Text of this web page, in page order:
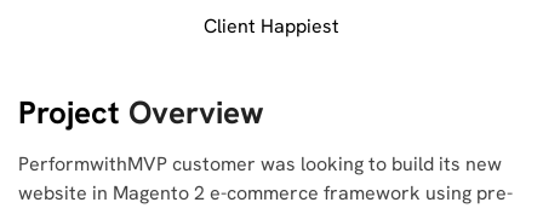
Client Happiest
Project Overview
PerformwithMVP customer was looking to build its new
website in Magento 2 e-commerce framework using pre-